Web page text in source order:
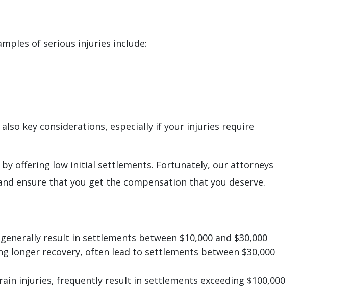
of serious injuries include:
key considerations, especially if your injuries require
offering low initial settlements. Fortunately, our attorneys
ensure that you get the compensation that you deserve.
result in settlements between $10,000 and $30,000
longer recovery, often lead to settlements between $30,000
injuries, frequently result in settlements exceeding $100,000